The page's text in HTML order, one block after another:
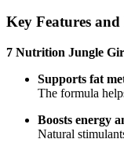
Key Features and
7 Nutrition Jungle
Supports fat
The formula
Boosts energy
Natural